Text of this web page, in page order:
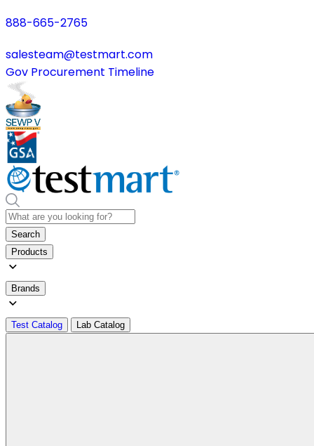
888-665-2765
salesteam@testmart.com
Gov Procurement Timeline
Search
Products
Brands
Test Catalog Lab Catalog